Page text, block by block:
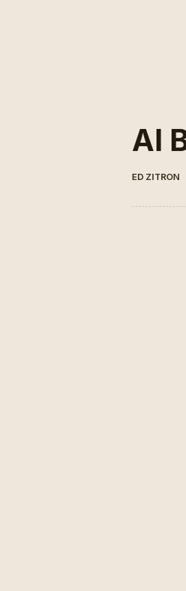
AI
ED ZITRON